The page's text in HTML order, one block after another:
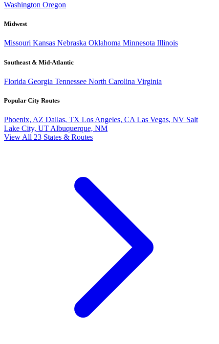
Washington Oregon
Midwest
Missouri Kansas Nebraska Oklahoma Minnesota Illinois
Southeast & Mid-Atlantic
Florida Georgia Tennessee North Carolina Virginia
Popular City Routes
Phoenix, AZ Dallas, TX Los Angeles, CA Las Vegas, NV Salt
Lake City, UT Albuquerque, NM
View All 23 States & Routes